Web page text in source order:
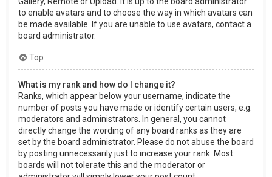
to enable avatars and to choose the way in which avatars can
be made available. If you are unable to use avatars, contact a
board administrator.
Top
What is my rank and how do I change it?
Ranks, which appear below your username, indicate the
number of posts you have made or identify certain users, e.g.
moderators and administrators. In general, you cannot
directly change the wording of any board ranks as they are
set by the board administrator. Please do not abuse the board
by posting unnecessarily just to increase your rank. Most
boards will not tolerate this and the moderator or